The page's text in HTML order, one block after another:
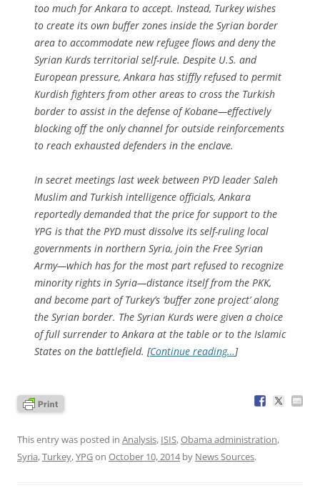
too much for Ankara to accept. Instead, Turkey wishes
to create its own buffer zones inside the Syrian border
area to accommodate new refugee flows and deny the
Syrian Kurds territorial self-rule. Despite U.S. and
European pressure, Ankara has stiffly refused to permit
Kurdish fighters from other areas to cross the Turkish
border to assist in the defense of Kobane—effectively
blocking off the only channel for outside reinforcements
to reach exhausted defenders in the enclave.
In secret meetings last week between PYD leader Saleh
Muslim and Turkish intelligence officials, Ankara
reportedly demanded that the price for support to the
YPG is that the PYD must dissolve its self-ruling local
governments in northern Syria, join the Free Syrian
Army—which has for the most part refused to recognize
minority rights in Syria—distance itself from the PKK,
and become part of Turkey’s ‘buffer zone project’ along
the Syrian border. The Syrian Kurds were given a choice
of full surrender to Ankara at the table or to the Islamic
States on the battlefield. [Continue reading…]
This entry was posted in Analysis, ISIS,Obama administration,
Syria,Turkey,YPGon October 10, 2014by News Sources.